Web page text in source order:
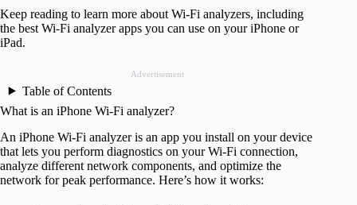
Keep reading to learn more about Wi-Fi analyzers, including
the best Wi-Fi analyzer apps you can use on your iPhone or
iPad.
Advertisement
Table of Contents
What is an iPhone Wi-Fi analyzer?
An iPhone Wi-Fi analyzer is an app you install on your device
that lets you perform diagnostics on your Wi-Fi connection,
analyze different network components, and optimize the
network for peak performance. Here’s how it works: